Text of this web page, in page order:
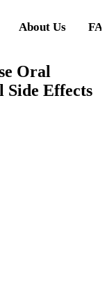
About Us
Oral
Effects